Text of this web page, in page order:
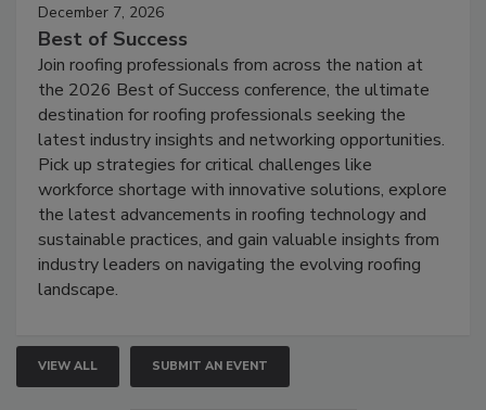
December 7, 2026
Best of Success
Join roofing professionals from across the nation at
the 2026 Best of Success conference, the ultimate
destination for roofing professionals seeking the
latest industry insights and networking opportunities.
Pick up strategies for critical challenges like
workforce shortage with innovative solutions, explore
the latest advancements in roofing technology and
sustainable practices, and gain valuable insights from
industry leaders on navigating the evolving roofing
landscape.
VIEW ALL SUBMIT AN EVENT